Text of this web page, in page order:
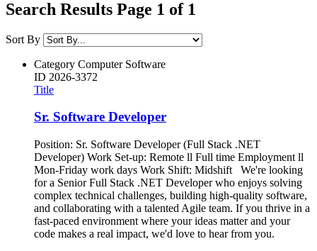
Search Results Page 1 of 1
Sort By
Category Computer Software
ID 2026-3372
Title
Sr. Software Developer
Position: Sr. Software Developer (Full Stack .NET
Developer) Work Set-up: Remote ll Full time Employment ll
Mon-Friday work days Work Shift: Midshift We're looking
for a Senior Full Stack .NET Developer who enjoys solving
complex technical challenges, building high-quality software,
and collaborating with a talented Agile team. If you thrive in a
fast-paced environment where your ideas matter and your
code makes a real impact, we'd love to hear from you.